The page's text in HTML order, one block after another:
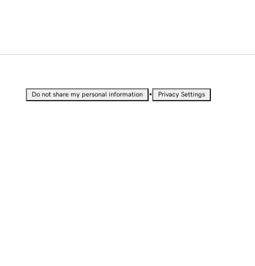
Do not share my personal information • Privacy Settings